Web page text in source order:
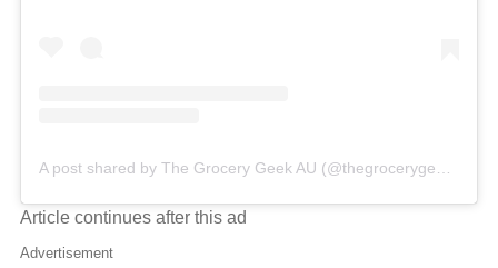
A post shared by The Grocery Geek AU (@thegrocerygeekau)
Article continues after this ad
Advertisement